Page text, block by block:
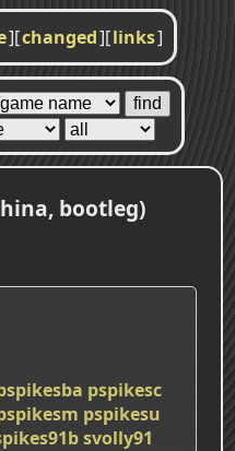
][changed][links]
bootleg)
pspikesc
pspikesu
svolly91